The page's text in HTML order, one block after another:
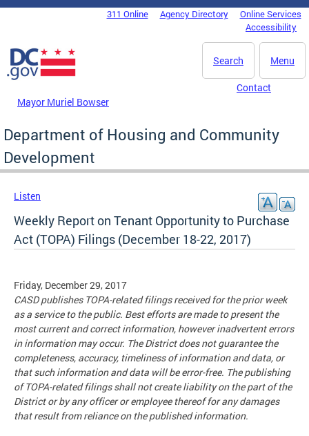
Skip to main content
DC Agency Top Menu311 Online Agency Directory
Online Services
Accessibility
Menu
Search
Mayor Muriel Bowser
Contact
Department of Housing and Community
Development
Listen
Weekly Report on Tenant Opportunity to Purchase
Act (TOPA) Filings (December 18-22, 2017)
Friday, December 29, 2017
CASD publishes TOPA-related filings received for the prior week
as a service to the public. Best efforts are made to present the
most current and correct information, however inadvertent errors
in information may occur. The District does not guarantee the
completeness, accuracy, timeliness of information and data, or
that such information and data will be error-free. The publishing
of TOPA-related filings shall not create liability on the part of the
District or by any officer or employee thereof for any damages
that result from reliance on the published information.